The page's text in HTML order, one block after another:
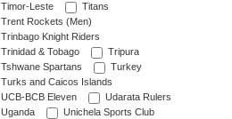
Timor-Leste
Titans
Trent Rockets (Men)
Trinbago Knight Riders
Trinidad & Tobago
Tripura
Tshwane Spartans
Turkey
Turks and Caicos Islands
UCB-BCB Eleven
Udarata Rulers
Uganda
Unichela Sports Club